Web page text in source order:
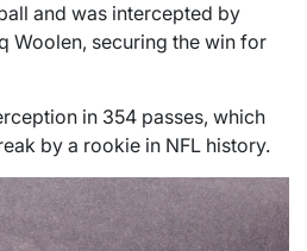
and was intercepted by
Woolen, securing the win for
in 354 passes, which
by a rookie in NFL history.